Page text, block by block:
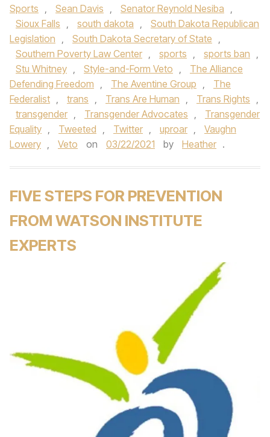
Sports , Sean Davis , Senator Reynold Nesiba ,
Sioux Falls , south dakota ,
South Dakota Republican
Legislation , South Dakota Secretary of State ,
Southern Poverty Law Center , sports , sports ban ,
Stu Whitney , Style-and-Form Veto ,
The Alliance
Defending Freedom , The Aventine Group ,
The
Federalist , trans , Trans Are Human , Trans Rights ,
transgender , Transgender Advocates ,
Transgender
Equality , Tweeted , Twitter , uproar ,
Vaughn
Lowery , Veto on 03/22/2021 by Heather .
FIVE STEPS FOR PREVENTION
FROM WATSON INSTITUTE
EXPERTS